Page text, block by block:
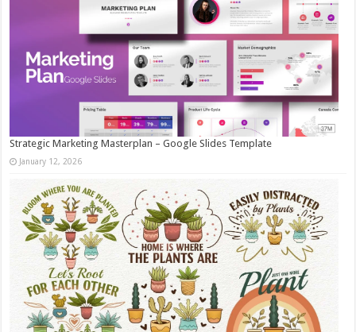
Strategic Marketing Masterplan – Google Slides Template
January 12, 2026